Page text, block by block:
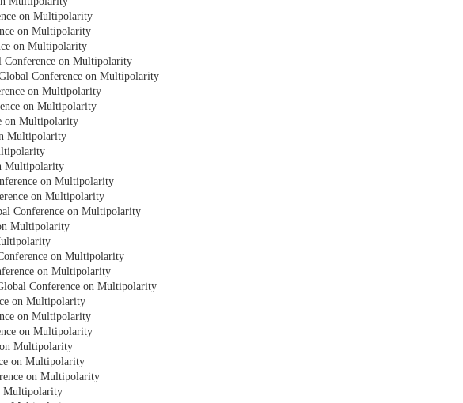
on Multipolarity
on Multipolarity
on Multipolarity
Conference on Multipolarity
Conference on Multipolarity
on Multipolarity
on Multipolarity
on Multipolarity
Multipolarity
Multipolarity
on Multipolarity
on Multipolarity
Conference on Multipolarity
Multipolarity
on Multipolarity
on Multipolarity
Conference on Multipolarity
on Multipolarity
on Multipolarity
on Multipolarity
on Multipolarity
on Multipolarity
on Multipolarity
Multipolarity